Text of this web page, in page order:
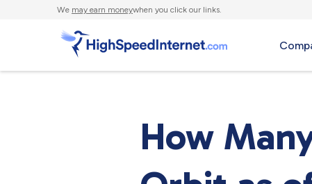
We may earn moneywhen you click our links.
How